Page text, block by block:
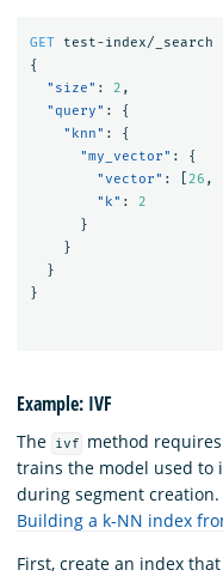
GET
test-index/_search
{
"size" : 2 ,
"query" :
{
"knn" :
{
"my_vector" :
{
"vector" : 26 ,
"k" :
2
}
}
}
}
Example: IVF
The ivf
method
trains the model used
during segment
Building a k-NN index
First, create an index